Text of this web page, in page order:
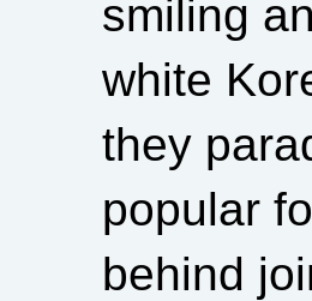
smiling
white
they
popular
behind